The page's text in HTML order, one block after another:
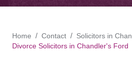
Home Contact
Solicitors in
Divorce Solicitors in Chandler's Ford